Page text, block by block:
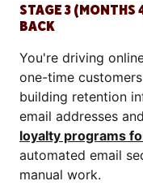
STAGE 3 (MONTHS
BACK
You're driving
one-time
building retention
email addresses
loyalty programs
automated email
manual work.